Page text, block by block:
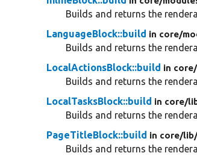
Builds and returns the
LanguageBlock::build in core/
Builds and returns the
LocalActionsBlock::build in core/
Builds and returns the
LocalTasksBlock::build in core/
Builds and returns the
PageTitleBlock::build in core/
Builds and returns the